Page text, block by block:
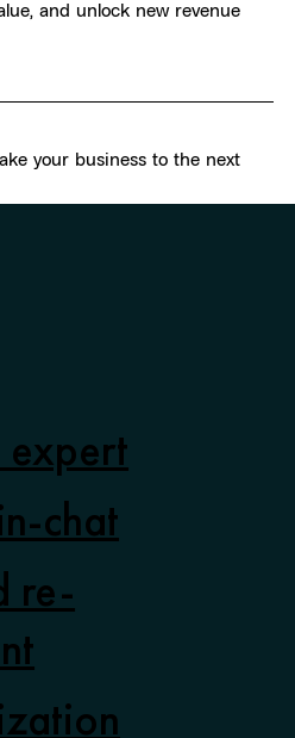
and unlock new revenue
your business to the next
chat
re-